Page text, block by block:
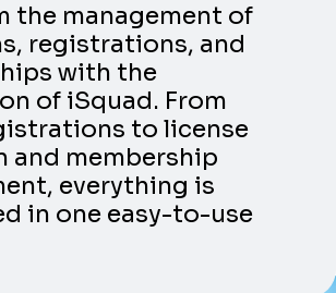
the management of
registrations, and
with the
of iSquad. From
to license
and membership
everything is
in one easy-to-use